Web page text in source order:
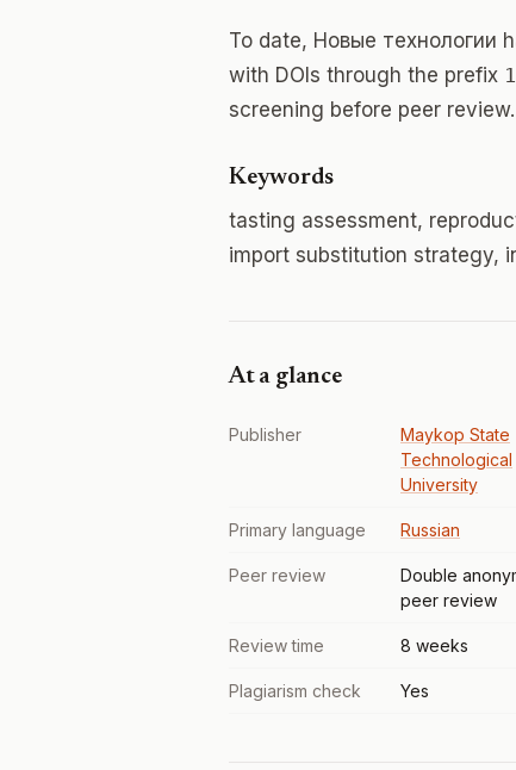
To date, Новые технологии
with DOIs through the prefix
screening before peer review.
Keywords
tasting assessment,
import substitution strategy,
At a glance
Publisher
Maykop State
Technological
University
Primary language Russian
Peer review
Double
peer review
Review time 8 weeks
Plagiarism check Yes